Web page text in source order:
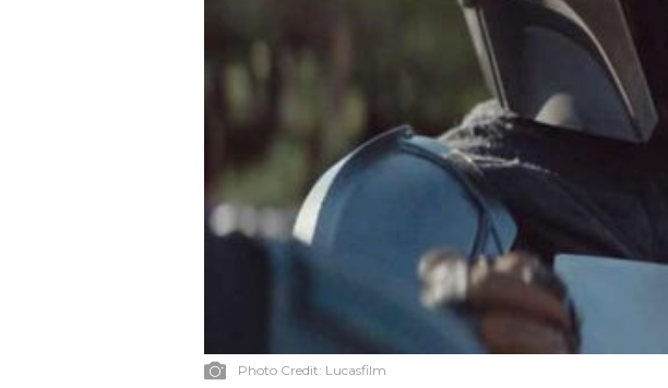
Photo Credit: Lucasfilm